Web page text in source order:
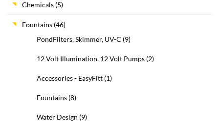
Chemicals (5)
Fountains (46)
PondFilters, Skimmer, UV-C (9)
12 Volt Illumination, 12 Volt Pumps (2)
Accessories - EasyFitt (1)
Fountains (8)
Water Design (9)